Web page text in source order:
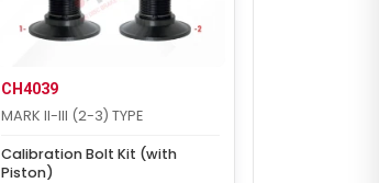
CH4039
MARK II-III (2-3) TYPE
Calibration Bolt Kit (with
Piston)